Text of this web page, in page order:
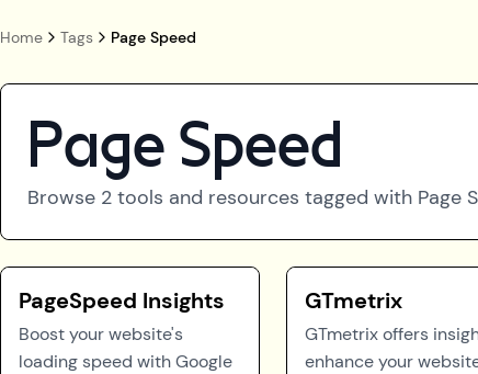
Home Tags Page Speed
Page Speed
Browse 2 tools and resources tagged with Page
PageSpeed Insights
Boost your website's
loading speed with Google
GTmetrix
GTmetrix offers
enhance your